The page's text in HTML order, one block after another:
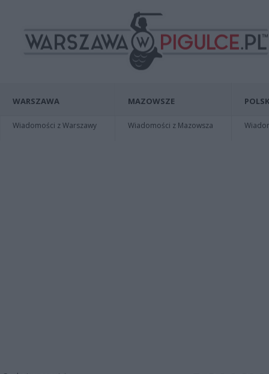
WARSZAWA
Wiadomości z Warszawy
MAZOWSZE
Wiadomości z Mazowsza